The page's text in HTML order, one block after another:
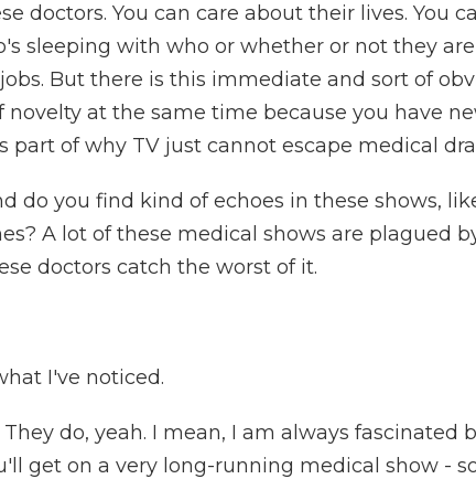
doctors. You can care about their lives. You
sleeping with who or whether or not they
But there is this immediate and sort of
novelty at the same time because you have
part of why TV just cannot escape medical
do you find kind of echoes in these shows,
A lot of these medical shows are plagued
doctors catch the worst of it.
I've noticed.
They do, yeah. I mean, I am always fascinated
get on a very long-running medical show -